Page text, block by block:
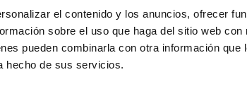
el contenido y los anuncios, ofrecer
sobre el uso que haga del sitio web
pueden combinarla con otra información que
hecho de sus servicios.